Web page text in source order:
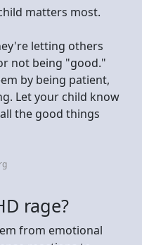
matters most.
letting others
not being "good."
by being patient,
Let your child know
the good things
rage?
from emotional